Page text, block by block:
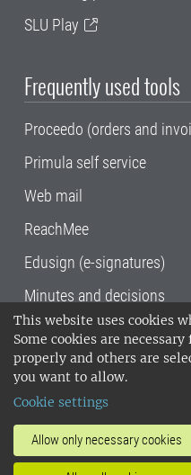
This website uses cookies
Some cookies are
properly and others are
you want to allow.
Cookie settings
Allow only necessary cookies
SLU Play
Frequently used tools
Proceedo (orders and
Primula self service
Web mail
ReachMee
Edusign (e-signatures)
Minutes and decisions
SLU, the Swedish
Sciences , has its
Uppsala and Umeå.
14001 environmental
invoice address•
SLU's websites
•